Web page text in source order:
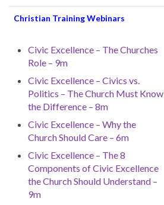
Christian Training Webinars
Civic Excellence – The Churches
Role – 9m
Civic Excellence – Civics vs.
Politics – The Church Must Know
the Difference – 8m
Civic Excellence – Why the
Church Should Care – 6m
Civic Excellence – The 8
Components of Civic Excellence
the Church Should Understand –
9m